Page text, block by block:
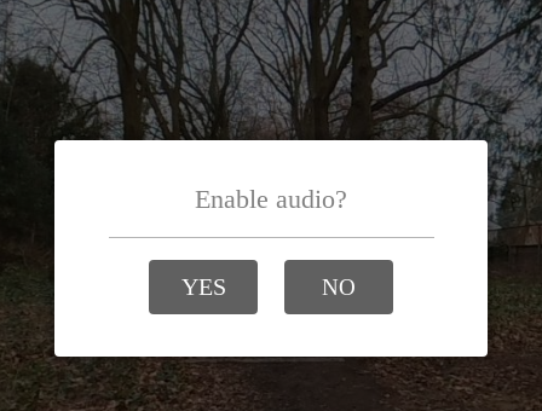
Enable audio?
YES NO